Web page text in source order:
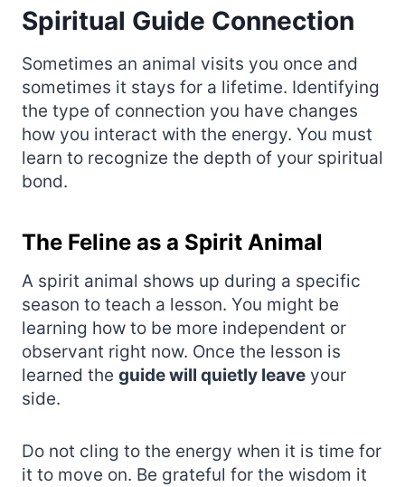
Spiritual Guide Connection
Sometimes an animal visits you once and
sometimes it stays for a lifetime. Identifying
the type of connection you have changes
how you interact with the energy. You must
learn to recognize the depth of your spiritual
bond.
The Feline as a Spirit Animal
A spirit animal shows up during a specific
season to teach a lesson. You might be
learning how to be more independent or
observant right now. Once the lesson is
learned the guide will quietly leave your
side.
Do not cling to the energy when it is time for
it to move on. Be grateful for the wisdom it